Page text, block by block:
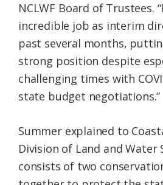
NCLWF Board of Trustees.
incredible job as interim
past several months,
strong position despite
challenging times with
state budget negotiations.”
Summer explained to
Division of Land and Water
consists of two